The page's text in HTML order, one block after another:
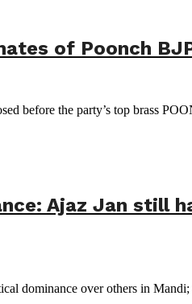
of Poonch
before the party’s top brass
Ajaz Jan still
dominance over others in Mandi;